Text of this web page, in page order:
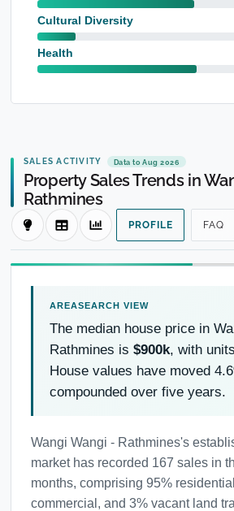
Cultural Diversity
Health
SALES ACTIVITY Data to Aug 2026
Property Sales Trends in
Rathmines
PROFILE FAQ
The median house price in
Rathmines is $900k, with
House values have moved
compounded over five years.
Wangi Wangi - Rathmines's
market has recorded 167 sales in
months, comprising 95%
commercial, and 3% vacant land